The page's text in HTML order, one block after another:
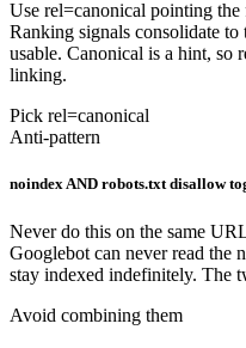
Use rel=canonical pointing
Ranking signals consolidate
usable. Canonical is a hint, so
linking.
Pick rel=canonical
Anti-pattern
noindex AND robots.txt disallow
Never do this on the same
Googlebot can never read the
stay indexed indefinitely. The
Avoid combining them